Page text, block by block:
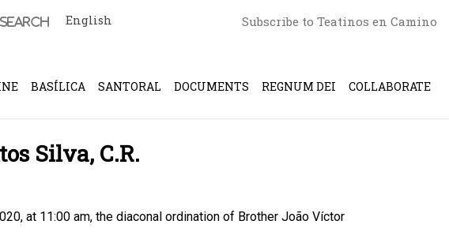
English Subscribe to Teatinos en Camino
BASÍLICA SANTORAL DOCUMENTS REGNUM DEI COLLABORATE
Silva, C.R.
at 11:00 am, the diaconal ordination of Brother João Víctor